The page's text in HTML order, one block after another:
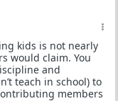
kids is not nearly
would claim. You
and
teach in school) to
members